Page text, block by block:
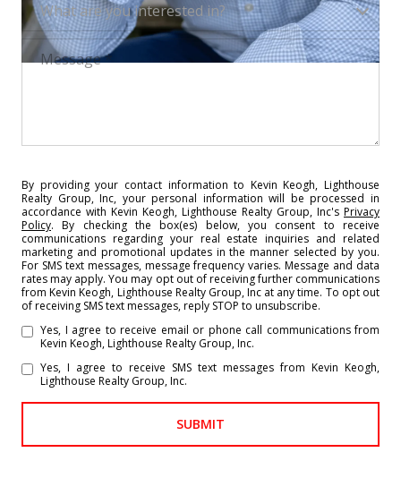
What are you interested in?
MESSAGE
By providing your contact information to Kevin Keogh, Lighthouse
Realty Group, Inc, your personal information will be processed in
accordance with Kevin Keogh, Lighthouse Realty Group, Inc's Privacy
Policy. By checking the box(es) below, you consent to receive
communications regarding your real estate inquiries and related
marketing and promotional updates in the manner selected by you.
For SMS text messages, message frequency varies. Message and data
rates may apply. You may opt out of receiving further communications
from Kevin Keogh, Lighthouse Realty Group, Inc at any time. To opt out
of receiving SMS text messages, reply STOP to unsubscribe.
Yes, I agree to receive email or phone call communications from
Kevin Keogh, Lighthouse Realty Group, Inc.
Yes, I agree to receive SMS text messages from Kevin Keogh,
Lighthouse Realty Group, Inc.
SUBMIT